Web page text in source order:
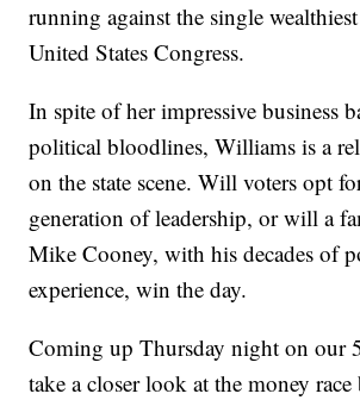
running against the single
United States Congress.
In spite of her impressive business
political bloodlines, Williams is a
on the state scene. Will voters opt
generation of leadership, or will a
Mike Cooney, with his decades of
experience, win the day.
Coming up Thursday night on our
take a closer look at the money race